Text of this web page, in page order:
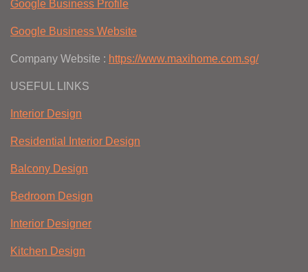
Google Business Profile
Google Business Website
Company Website : https://www.maxihome.com.sg/
USEFUL LINKS
Interior Design
Residential Interior Design
Balcony Design
Bedroom Design
Interior Designer
Kitchen Design